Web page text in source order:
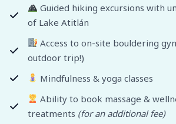
Guided hiking excursions with
of Lake Atitlán
Access to on-site bouldering
outdoor trip!)
Mindfulness & yoga classes
Ability to book massage &
treatments (for an additional fee)